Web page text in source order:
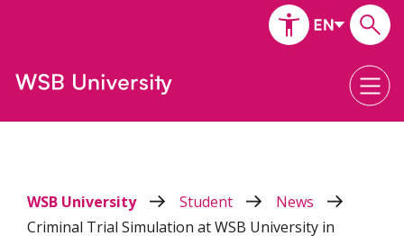
WSB University Student
News
Criminal Trial Simulation at WSB University in